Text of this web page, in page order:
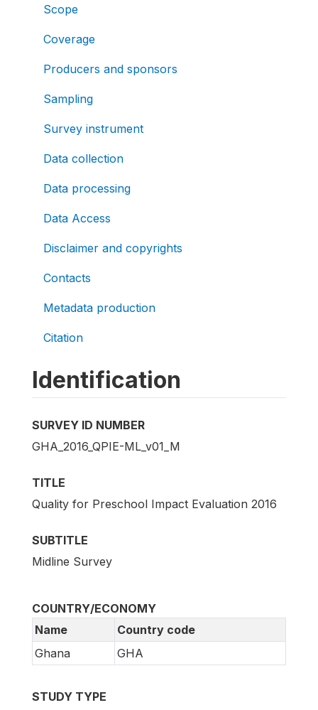
Scope
Coverage
Producers and sponsors
Sampling
Survey instrument
Data collection
Data processing
Data Access
Disclaimer and copyrights
Contacts
Metadata production
Citation
Identification
SURVEY ID NUMBER
GHA_2016_QPIE-ML_v01_M
TITLE
Quality for Preschool Impact Evaluation 2016
SUBTITLE
Midline Survey
COUNTRY/ECONOMY
Name
Country code
Ghana
GHA
STUDY TYPE